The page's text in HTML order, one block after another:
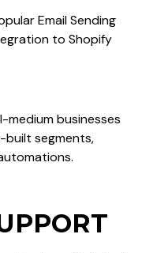
Email Sending
to Shopify
medium businesses
segments,